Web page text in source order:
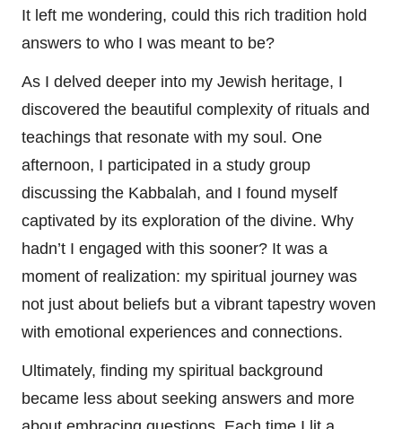
It left me wondering, could this rich tradition hold
answers to who I was meant to be?
As I delved deeper into my Jewish heritage, I
discovered the beautiful complexity of rituals and
teachings that resonate with my soul. One
afternoon, I participated in a study group
discussing the Kabbalah, and I found myself
captivated by its exploration of the divine. Why
hadn’t I engaged with this sooner? It was a
moment of realization: my spiritual journey was
not just about beliefs but a vibrant tapestry woven
with emotional experiences and connections.
Ultimately, finding my spiritual background
became less about seeking answers and more